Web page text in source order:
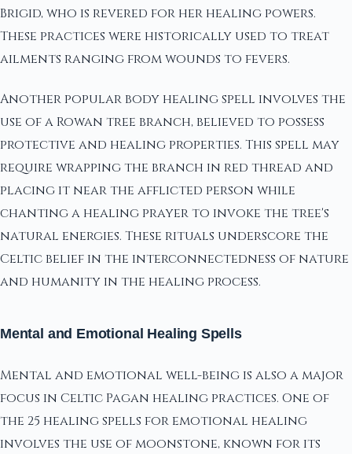
Brigid, who is revered for her healing powers.
These practices were historically used to treat
ailments ranging from wounds to fevers.
Another popular body healing spell involves the
use of a Rowan tree branch, believed to possess
protective and healing properties. This spell may
require wrapping the branch in red thread and
placing it near the afflicted person while
chanting a healing prayer to invoke the tree's
natural energies. These rituals underscore the
Celtic belief in the interconnectedness of nature
and humanity in the healing process.
Mental and Emotional Healing Spells
Mental and emotional well-being is also a major
focus in Celtic Pagan healing practices. One of
the 25 healing spells for emotional healing
involves the use of moonstone, known for its